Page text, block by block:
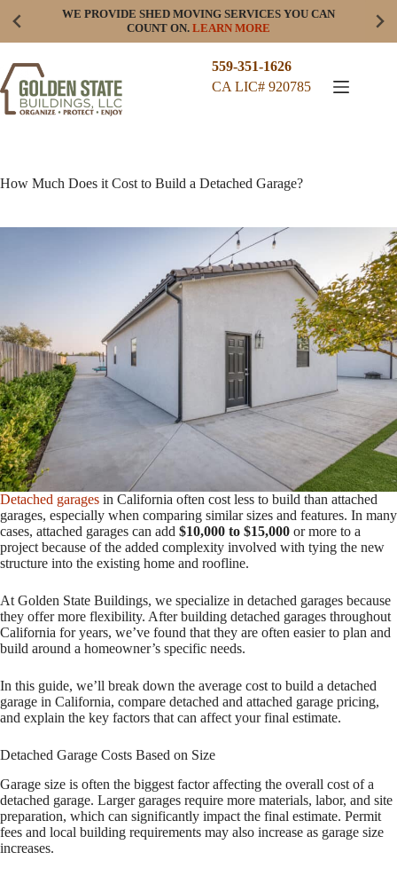
WE PROVIDE SHED MOVING SERVICES YOU CAN
COUNT ON. LEARN MORE
559-351-1626
CA LIC# 920785
How Much Does it Cost to Build a Detached Garage?
Detached garages in California often cost less to build than attached
garages, especially when comparing similar sizes and features. In many
cases, attached garages can add $10,000 to $15,000 or more to a
project because of the added complexity involved with tying the new
structure into the existing home and roofline.
At Golden State Buildings, we specialize in detached garages because
they offer more flexibility. After building detached garages throughout
California for years, we’ve found that they are often easier to plan and
build around a homeowner’s specific needs.
In this guide, we’ll break down the average cost to build a detached
garage in California, compare detached and attached garage pricing,
and explain the key factors that can affect your final estimate.
Detached Garage Costs Based on Size
Garage size is often the biggest factor affecting the overall cost of a
detached garage. Larger garages require more materials, labor, and site
preparation, which can significantly impact the final estimate. Permit
fees and local building requirements may also increase as garage size
increases.